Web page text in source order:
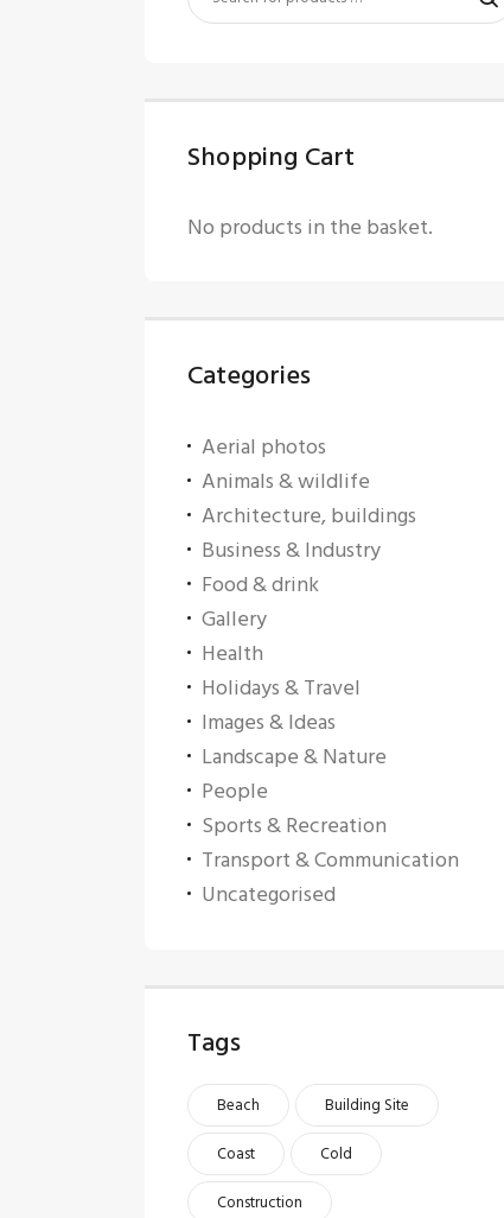
Shopping Cart
No products in the basket.
Categories
Aerial photos
Animals & wildlife
Architecture, buildings
Business & Industry
Food & drink
Gallery
Health
Holidays & Travel
Images & Ideas
Landscape & Nature
People
Sports & Recreation
Transport & Communication
Uncategorised
Tags
Beach
Building Site
Coast
Cold
Construction